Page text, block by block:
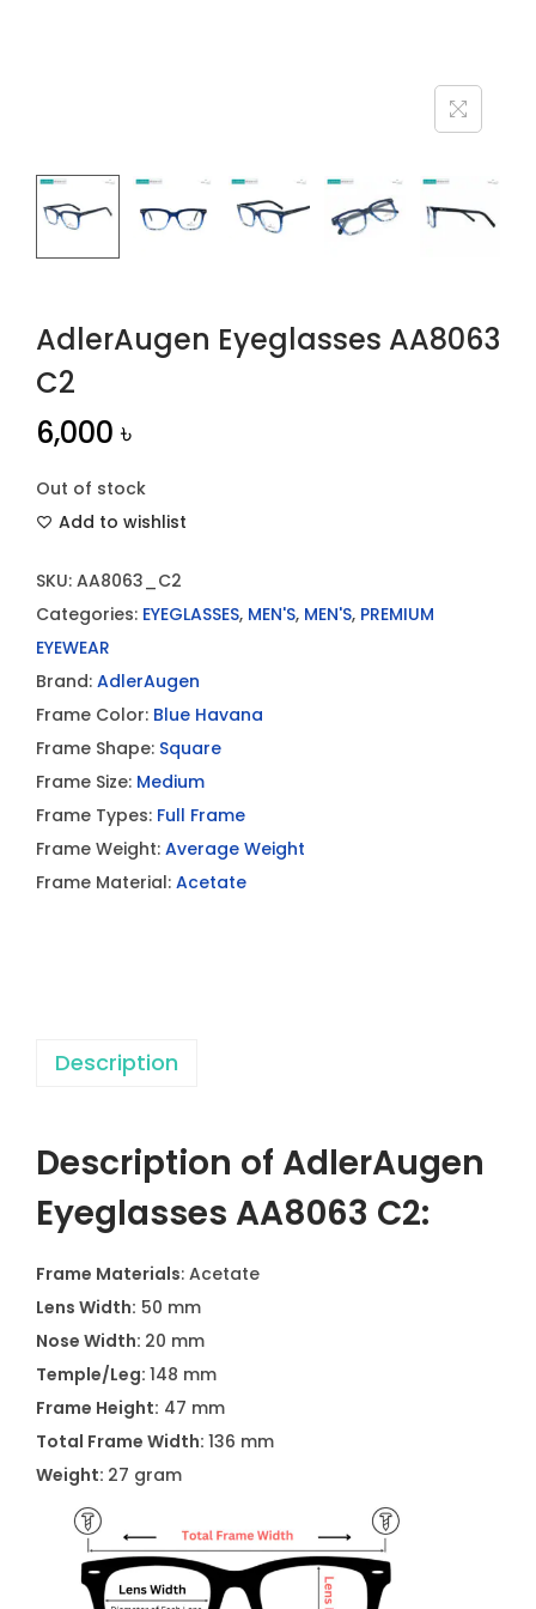
AdlerAugen Eyeglasses AA8063
C2
6,000৳
Out of stock
Add to wishlist
SKU: AA8063_C2
Categories: EYEGLASSES, MEN'S, MEN'S, PREMIUM
EYEWEAR
Brand: AdlerAugen
Frame Color: Blue Havana
Frame Shape: Square
Frame Size: Medium
Frame Types: Full Frame
Frame Weight: Average Weight
Frame Material: Acetate
Description
Description of AdlerAugen
Eyeglasses AA8063 C2:
Frame Materials: Acetate
Lens Width: 50 mm
Nose Width: 20 mm
Temple/Leg: 148 mm
Frame Height: 47 mm
Total Frame Width: 136 mm
Weight: 27 gram